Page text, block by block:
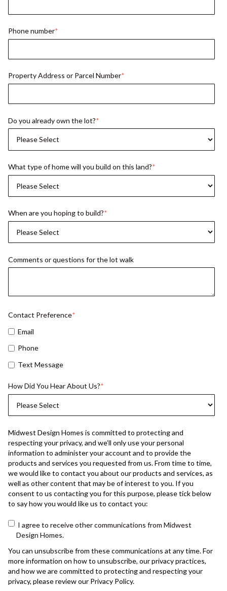
Phone number*
Property Address or Parcel Number*
Do you already own the lot?*
What type of home will you build on this land?*
When are you hoping to build?*
Comments or questions for the lot walk
Contact Preference*
Email
Phone
Text Message
How Did You Hear About Us?*
Midwest Design Homes is committed to protecting and
respecting your privacy, and we’ll only use your personal
information to administer your account and to provide the
products and services you requested from us. From time to time,
we would like to contact you about our products and services, as
well as other content that may be of interest to you. If you
consent to us contacting you for this purpose, please tick below
to say how you would like us to contact you:
I agree to receive other communications from Midwest
Design Homes.
You can unsubscribe from these communications at any time. For
more information on how to unsubscribe, our privacy practices,
and how we are committed to protecting and respecting your
privacy, please review our Privacy Policy.